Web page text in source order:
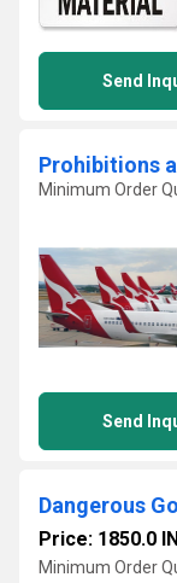
Send
Prohibitions
Minimum Order
Send
Dangerous
Price: 1850.0
Minimum Order